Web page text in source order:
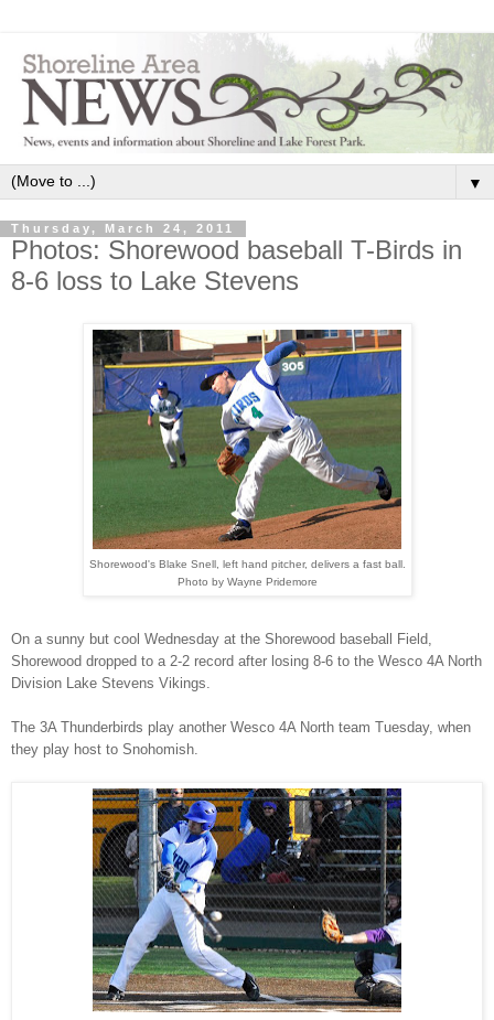
▼
Thursday, March 24, 2011
Photos: Shorewood baseball T-Birds in
8-6 loss to Lake Stevens
Shorewood's Blake Snell, left hand pitcher, delivers a fast ball.
Photo by Wayne Pridemore
On a sunny but cool Wednesday at the Shorewood baseball Field,
Shorewood dropped to a 2-2 record after losing 8-6 to the Wesco 4A North
Division Lake Stevens Vikings.
The 3A Thunderbirds play another Wesco 4A North team Tuesday, when
they play host to Snohomish.